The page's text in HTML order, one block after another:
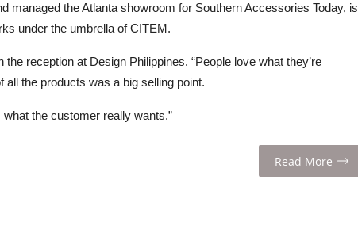
managed the Atlanta showroom for Southern Accessories Today, is
under the umbrella of CITEM.
reception at Design Philippines. “People love what they’re
all the products was a big selling point.
the customer really wants.”
Read More